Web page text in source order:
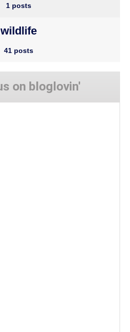
1 posts
wildlife
41 posts
on bloglovin'